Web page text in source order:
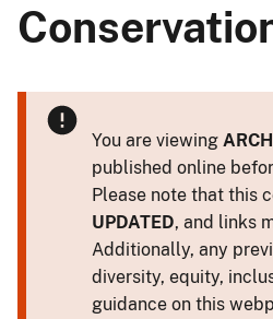
You are viewing
published online
Please note that this
UPDATED, and links
Additionally, any
diversity, equity,
guidance on this